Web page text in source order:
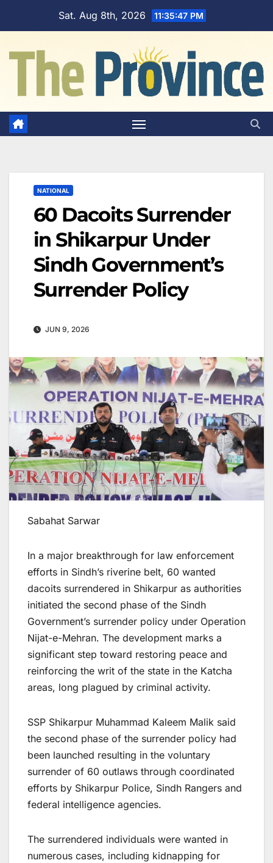
Sat. Aug 8th, 2026 11:35:48 PM
NATIONAL
60 Dacoits Surrender
in Shikarpur Under
Sindh Government’s
Surrender Policy
JUN 9, 2026
Sabahat Sarwar
In a major breakthrough for law enforcement
efforts in Sindh’s riverine belt, 60 wanted
dacoits surrendered in Shikarpur as authorities
initiated the second phase of the Sindh
Government’s surrender policy under Operation
Nijat-e-Mehran. The development marks a
significant step toward restoring peace and
reinforcing the writ of the state in the Katcha
areas, long plagued by criminal activity.
SSP Shikarpur Muhammad Kaleem Malik said
the second phase of the surrender policy had
been launched resulting in the voluntary
surrender of 60 outlaws through coordinated
efforts by Shikarpur Police, Sindh Rangers and
federal intelligence agencies.
The surrendered individuals were wanted in
numerous cases, including kidnapping for